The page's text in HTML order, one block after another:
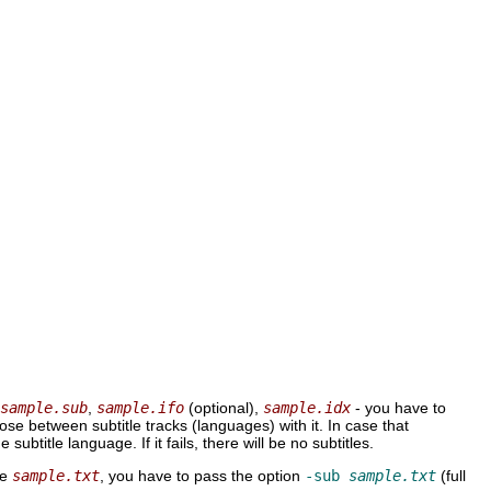
sample.sub sample.ifo (optional), sample.idx - you have to
between subtitle tracks (languages) with it. In case that
subtitle language. If it fails, there will be no subtitles.
sample.txt , you have to pass the option -sub sample.txt (full